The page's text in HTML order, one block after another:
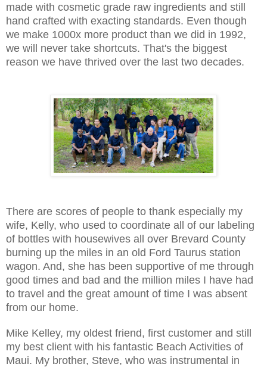
made with cosmetic grade raw ingredients and still
hand crafted with exacting standards. Even though
we make 1000x more product than we did in 1992,
we will never take shortcuts. That's the biggest
reason we have thrived over the last two decades.
There are scores of people to thank especially my
wife, Kelly, who used to coordinate all of our labeling
of bottles with housewives all over Brevard County
burning up the miles in an old Ford Taurus station
wagon. And, she has been supportive of me through
good times and bad and the million miles I have had
to travel and the great amount of time I was absent
from our home.
Mike Kelley, my oldest friend, first customer and still
my best client with his fantastic Beach Activities of
Maui. My brother, Steve, who was instrumental in